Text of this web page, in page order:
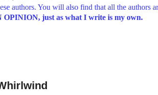
authors. You will also find that all the authors
just as what I write is my own.